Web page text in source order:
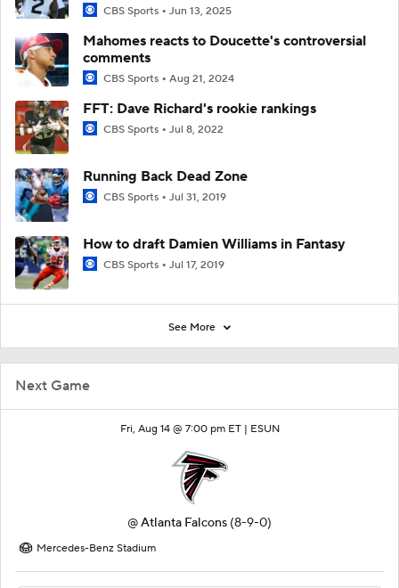
Next Game
Fri, Aug 14 @ 7:00 pm ET | ESUN
@Atlanta Falcons (8-9-0)
Mercedes-Benz Stadium
CBS Sports Jun 13, 2025
Mahomes reacts to Doucette's controversial
comments
CBS Sports Aug 21, 2024
FFT: Dave Richard's rookie rankings
CBS Sports Jul 8, 2022
Running Back Dead Zone
CBS Sports Jul 31, 2019
How to draft Damien Williams in Fantasy
CBS Sports Jul 17, 2019
See More